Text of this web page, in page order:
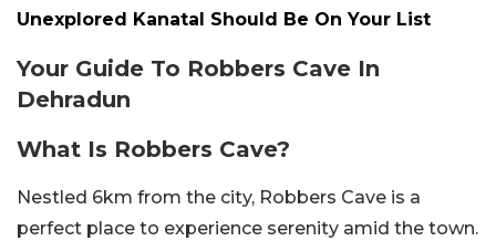
Unexplored Kanatal Should Be On Your List
Your Guide To Robbers Cave In
Dehradun
What Is Robbers Cave?
Nestled 6km from the city, Robbers Cave is a
perfect place to experience serenity amid the town.